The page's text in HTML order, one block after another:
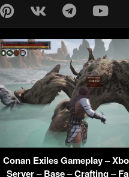
Conan Exiles Gameplay –
Server – Base – Crafting –